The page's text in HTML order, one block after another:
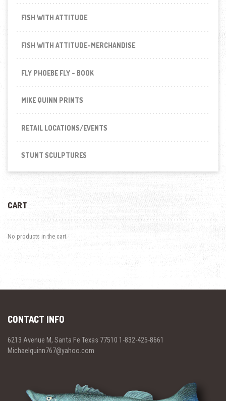
FISH WITH ATTITUDE
FISH WITH ATTITUDE-MERCHANDISE
FLY PHOEBE FLY - BOOK
MIKE QUINN PRINTS
RETAIL LOCATIONS/EVENTS
STUNT SCULPTURES
CART
No products in the cart.
CONTACT INFO
6213 Avenue M, Santa Fe Texas 77510 1-832-425-8661
Michaelquinn767@yahoo.com